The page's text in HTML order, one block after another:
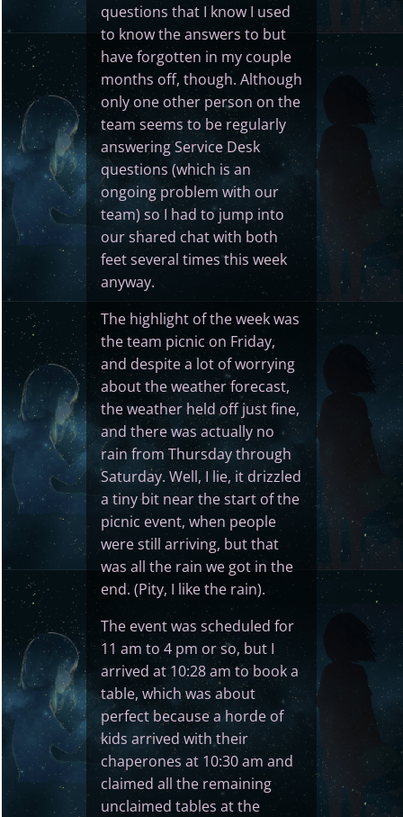
questions that I know I used
to know the answers to but
have forgotten in my couple
months off, though. Although
only one other person on the
team seems to be regularly
answering Service Desk
questions (which is an
ongoing problem with our
team) so I had to jump into
our shared chat with both
feet several times this week
anyway.
The highlight of the week was
the team picnic on Friday,
and despite a lot of worrying
about the weather forecast,
the weather held off just fine,
and there was actually no
rain from Thursday through
Saturday. Well, I lie, it drizzled
a tiny bit near the start of the
picnic event, when people
were still arriving, but that
was all the rain we got in the
end. (Pity, I like the rain).
The event was scheduled for
11 am to 4 pm or so, but I
arrived at 10:28 am to book a
table, which was about
perfect because a horde of
kids arrived with their
chaperones at 10:30 am and
claimed all the remaining
unclaimed tables at the